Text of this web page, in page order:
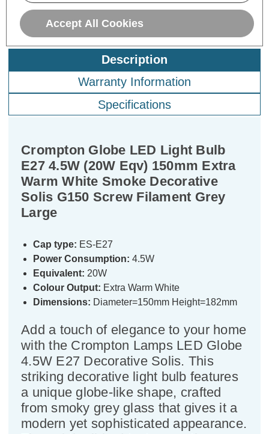
Description
Warranty Information
Specifications
Crompton Globe LED Light Bulb
E27 4.5W (20W Eqv) 150mm Extra
Warm White Smoke Decorative
Solis G150 Screw Filament Grey
Large
Cap type: ES-E27
Power Consumption: 4.5W
Equivalent: 20W
Colour Output: Extra Warm White
Dimensions: Diameter=150mm Height=182mm
Add a touch of elegance to your home
with the Crompton Lamps LED Globe
4.5W E27 Decorative Solis. This
striking decorative light bulb features
a unique globe-like shape, crafted
from smoky grey glass that gives it a
modern yet sophisticated appearance.
Accept All Cookies